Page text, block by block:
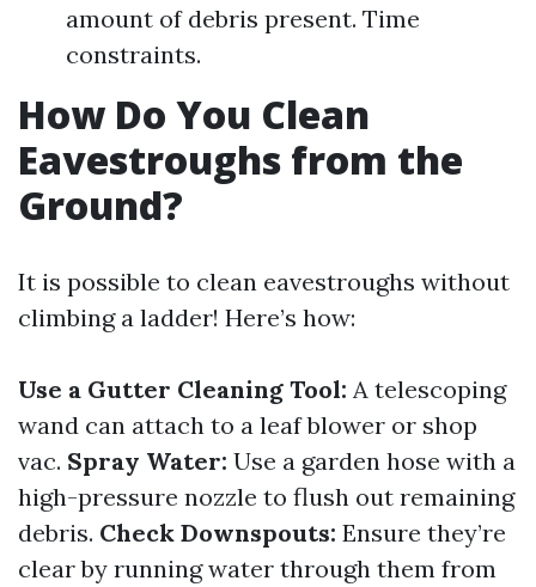
amount of debris present. Time
constraints.
How Do You Clean
Eavestroughs from the
Ground?
It is possible to clean eavestroughs without
climbing a ladder! Here’s how:
Use a Gutter Cleaning Tool: A telescoping
wand can attach to a leaf blower or shop
vac. Spray Water: Use a garden hose with a
high-pressure nozzle to flush out remaining
debris. Check Downspouts: Ensure they’re
clear by running water through them from